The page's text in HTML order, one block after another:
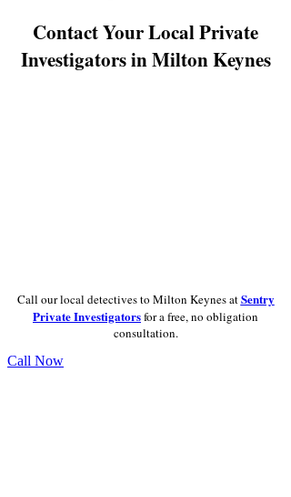
Contact Your Local Private
Investigators in Milton Keynes
Call our local detectives to Milton Keynes atSentry
Private Investigatorsfor a free, no obligation
consultation.
Call Now